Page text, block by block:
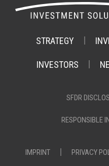
STRATEGY
INVESTORS
SFDR
RESPONSIBLE
IMPRINT PRIVACY